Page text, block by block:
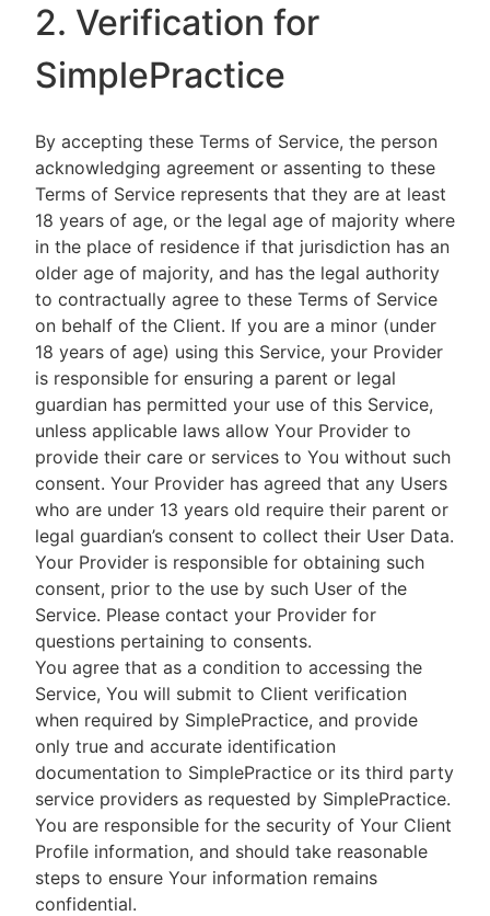
2. Verification for
SimplePractice
By accepting these Terms of Service, the person
acknowledging agreement or assenting to these
Terms of Service represents that they are at least
18 years of age, or the legal age of majority where
in the place of residence if that jurisdiction has an
older age of majority, and has the legal authority
to contractually agree to these Terms of Service
on behalf of the Client. If you are a minor (under
18 years of age) using this Service, your Provider
is responsible for ensuring a parent or legal
guardian has permitted your use of this Service,
unless applicable laws allow Your Provider to
provide their care or services to You without such
consent. Your Provider has agreed that any Users
who are under 13 years old require their parent or
legal guardian’s consent to collect their User Data.
Your Provider is responsible for obtaining such
consent, prior to the use by such User of the
Service. Please contact your Provider for
questions pertaining to consents.
You agree that as a condition to accessing the
Service, You will submit to Client verification
when required by SimplePractice, and provide
only true and accurate identification
documentation to SimplePractice or its third party
service providers as requested by SimplePractice.
You are responsible for the security of Your Client
Profile information, and should take reasonable
steps to ensure Your information remains
confidential.